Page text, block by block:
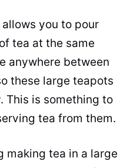
you to pour
tea at the same
anywhere between
these large teapots
This is something to
tea from them.
making tea in a large